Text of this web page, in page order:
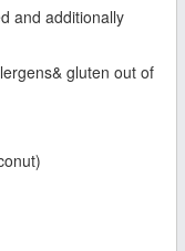
and additionally
gluten out of